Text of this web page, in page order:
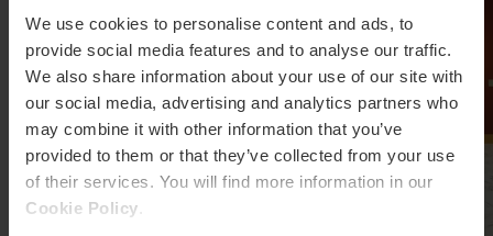
We use cookies to personalise content and ads, to
provide social media features and to analyse our traffic.
We also share information about your use of our site with
our social media, advertising and analytics partners who
may combine it with other information that you’ve
provided to them or that they’ve collected from your use
of their services. You will find more information in our
Cookie Policy